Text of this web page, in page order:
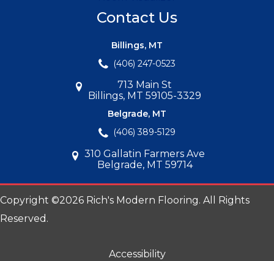
Contact Us
Billings, MT
(406) 247-0523
713 Main St
Billings, MT 59105-3329
Belgrade, MT
(406) 389-5129
310 Gallatin Farmers Ave
Belgrade, MT 59714
Copyright ©2026 Rich's Modern Flooring. All Rights
Reserved.
Accessibility